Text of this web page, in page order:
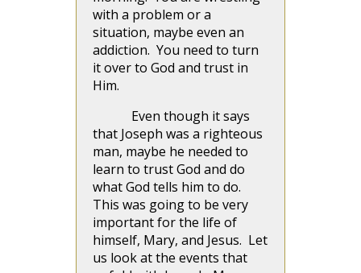
with a problem or a
situation, maybe even an
addiction. You need to turn
it over to God and trust in
Him.
Even though it says
that Joseph was a righteous
man, maybe he needed to
learn to trust God and do
what God tells him to do.
This was going to be very
important for the life of
himself, Mary, and Jesus. Let
us look at the events that